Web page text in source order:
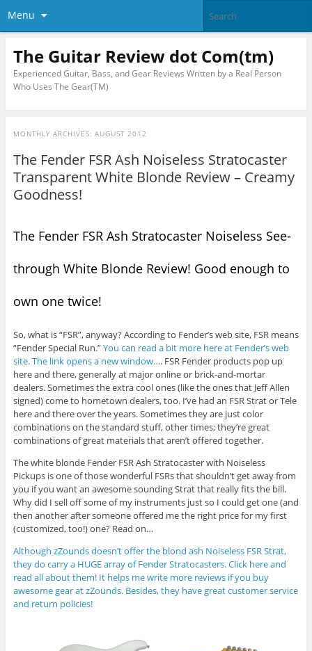
Menu
The Guitar Review dot Com(tm)
Experienced Guitar, Bass, and Gear Reviews Written by a Real Person
Who Uses The Gear(TM)
MONTHLY ARCHIVES: AUGUST 2012
The Fender FSR Ash Noiseless Stratocaster
Transparent White Blonde Review – Creamy
Goodness!
The Fender FSR Ash Stratocaster Noiseless See-
through White Blonde Review! Good enough to
own one twice!
So, what is “FSR”, anyway? According to Fender’s web site, FSR means
“Fender Special Run.”You can read a bit more here at Fender’s web
site. The link opens a new window…. FSR Fender products pop up
here and there, generally at major online or brick-and-mortar
dealers. Sometimes the extra cool ones (like the ones that Jeff Allen
signed) come to hometown dealers, too. I’ve had an FSR Strat or Tele
here and there over the years. Sometimes they are just color
combinations on the standard stuff, other times; they’re great
combinations of great materials that aren’t offered together.
The white blonde Fender FSR Ash Stratocaster with Noiseless
Pickups is one of those wonderful FSRs that shouldn’t get away from
you if you want an awesome sounding Strat that really fits the bill.
Why did I sell off some of my instruments just so I could get one (and
then another after someone offered me the right price for my first
(customized, too!) one? Read on…
Although zZounds doesn’t offer the blond ash Noiseless FSR Strat,
they do carry a HUGE array of Fender Stratocasters. Click here and
read all about them! It helps me write more reviews if you buy
awesome gear at zZounds. Besides, they have great customer service
and return policies!